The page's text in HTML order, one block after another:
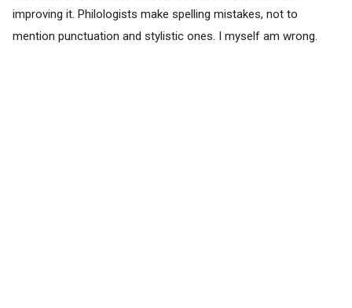
improving it. Philologists make spelling mistakes, not to
mention punctuation and stylistic ones. I myself am wrong.